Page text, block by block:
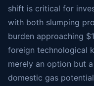
shift is critical for
with both slumping
burden approaching
foreign technological
merely an option but
domestic gas